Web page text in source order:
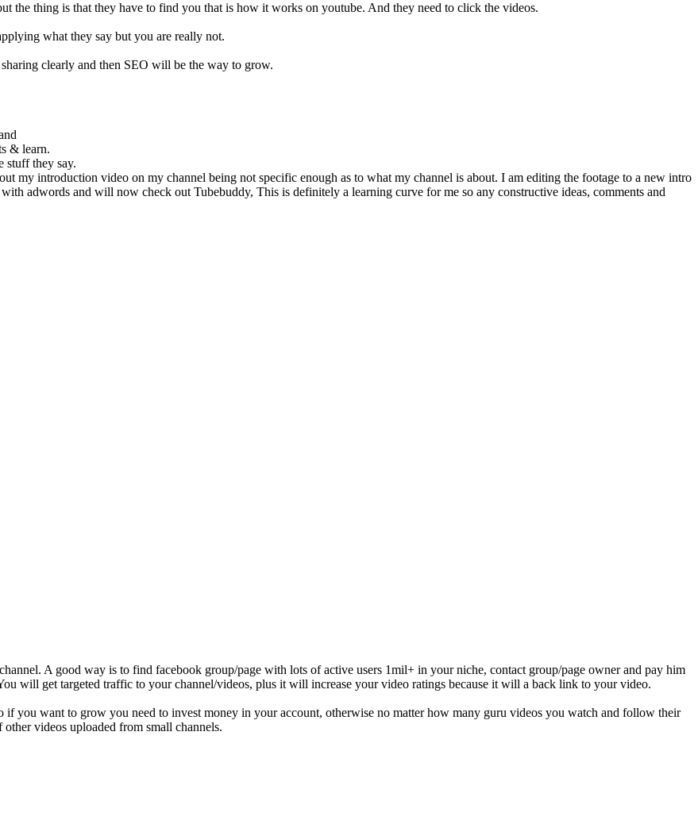
the thing is that they have to find you that is how it works on youtube. And they need to click the videos.
what they say but you are really not.
clearly and then SEO will be the way to grow.
& learn.
stuff they say.
my introduction video on my channel being not specific enough as to what my channel is about. I am editing the footage to a new intro
adwords and will now check out Tubebuddy, This is definitely a learning curve for me so any constructive ideas, comments and
A good way is to find facebook group/page with lots of active users 1mil+ in your niche, contact group/page owner and pay him
will get targeted traffic to your channel/videos, plus it will increase your video ratings because it will a back link to your video.
you want to grow you need to invest money in your account, otherwise no matter how many guru videos you watch and follow their
videos uploaded from small channels.